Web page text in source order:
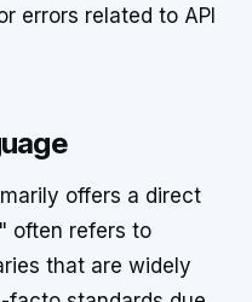
errors related to API
offers a direct
often refers to
that are widely